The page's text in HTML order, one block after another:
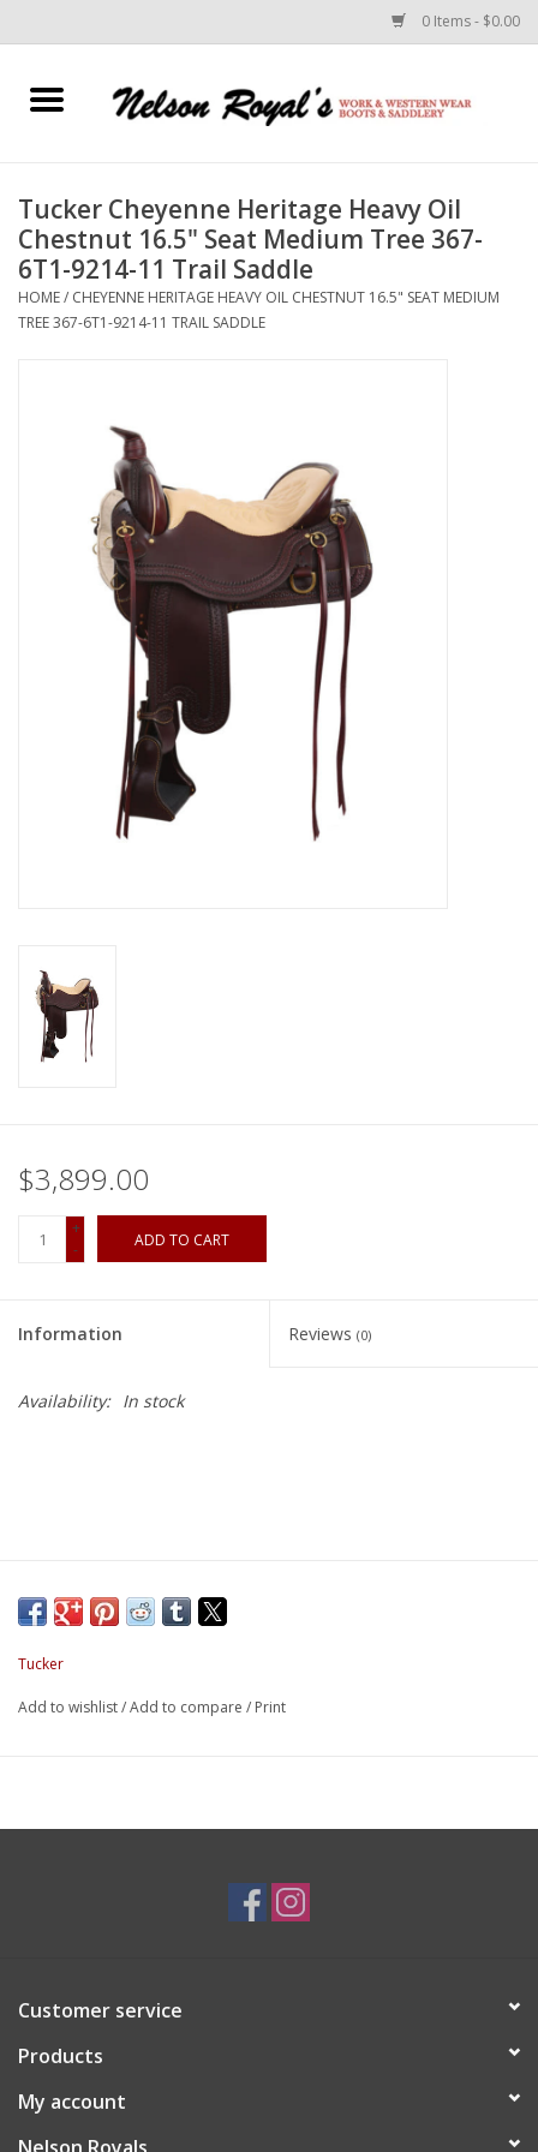
0 Items - $0.00
Home
Horse Equipment
Clothes
Rodeo Equipment
Custom Leather Goods
Brands
Tucker Cheyenne Heritage Heavy Oil
Chestnut 16.5" Seat Medium Tree 367-
6T1-9214-11 Trail Saddle
HOME/ CHEYENNE HERITAGE HEAVY OIL CHESTNUT 16.5" SEAT MEDIUM
TREE 367-6T1-9214-11 TRAIL SADDLE
$3,899.00
+
-
ADD TO CART
Information Reviews (0)
Availability: In stock
Tucker
Add to wishlist/Add to compare / Print
Customer service
Products
My account